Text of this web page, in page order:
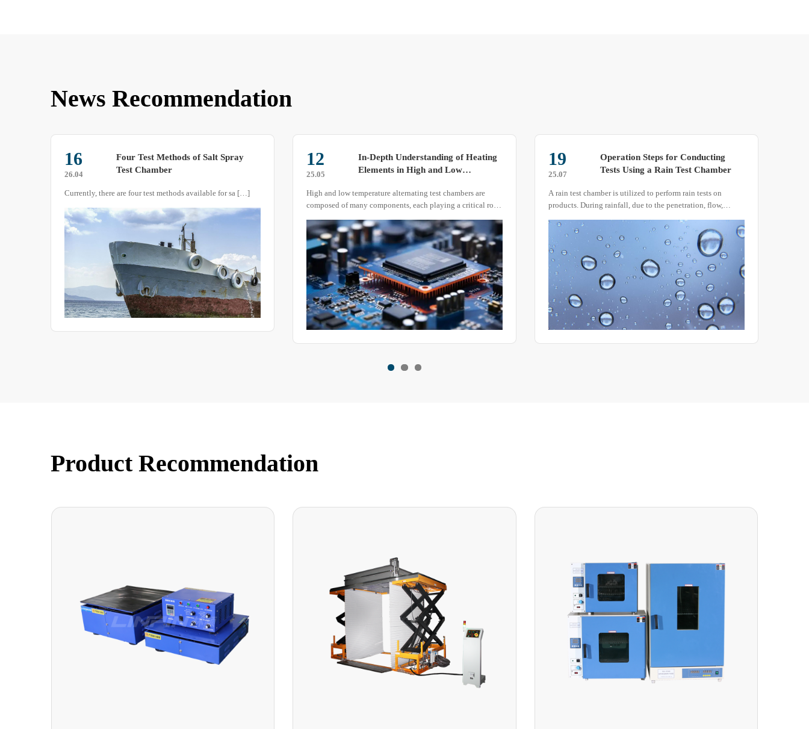
News Recommendation
Four Test Methods of Salt Spray
Test Chamber
there are four test methods available for sa […]
12
In-Depth Understanding of Heating
Elements in High and Low
Chambers
High and low temperature alternating test chambers are
composed of many components, each playing a critical role
in the operation of the equipment. Today, we will focus on
the heating element, providing a deeper understanding of
this essential part of the testing device.
19
25.07
Operation Steps for Conducting
Tests Using a Rain Test Chamber
A rain test chamber is utilized to perform rain tests on
products. During rainfall, due to the penetration, flow,
equipment, and their materials can be adversely affected in
various ways.
15
25.03
Conducting salt spray tests in
exposure is not only time-
Product Recommendation